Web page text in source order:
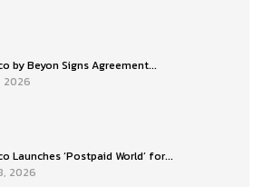
by Beyon Signs Agreement...
2026
Launches ‘Postpaid World’ for...
2026